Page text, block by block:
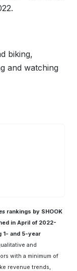
biking,
and watching
rankings by SHOOK
in April of 2022-
1- and 5-year
and
with a minimum of
revenue trends,